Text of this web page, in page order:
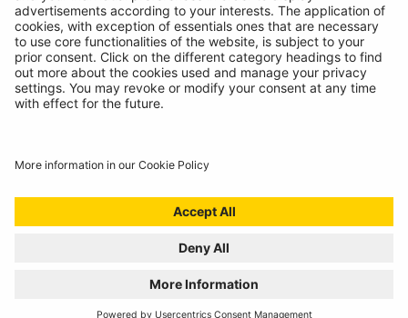
© Ring Automotive Limited
T&Cs
Cookies
Chairs Statement
ISO:9001 Certificate.
Quality Policy
Environmental Policy